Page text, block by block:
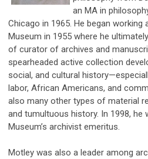
an MA in
Chicago in 1965. He began
Museum in 1955 where he
of curator of archives and
spearheaded active collection
social, and cultural
labor, African Americans, and
also many other types of material
and tumultuous history. In 1998, he
Museum’s archivist emeritus.
Motley was also a leader among